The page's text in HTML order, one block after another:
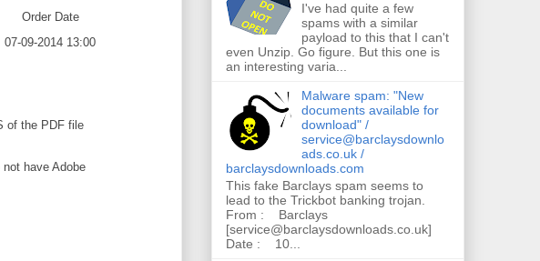
Order Date
07-09-2014 13:00
of the PDF file
have Adobe
I've had quite a few
spams with a similar
payload to this that I can't
even Unzip. Go figure. But this one is
an interesting varia...
Malware spam: "New
documents available for
download" /
service@barclaysdownlo
ads.co.uk /
barclaysdownloads.com
This fake Barclays spam seems to
lead to the Trickbot banking trojan.
From : Barclays
[service@barclaysdownloads.co.uk]
Date : 10...